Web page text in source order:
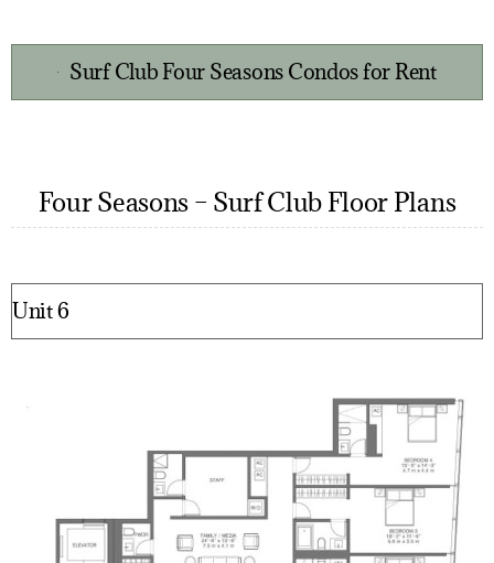
Surf Club Four Seasons Condos for Rent
Four Seasons – Surf Club Floor Plans
Unit 6